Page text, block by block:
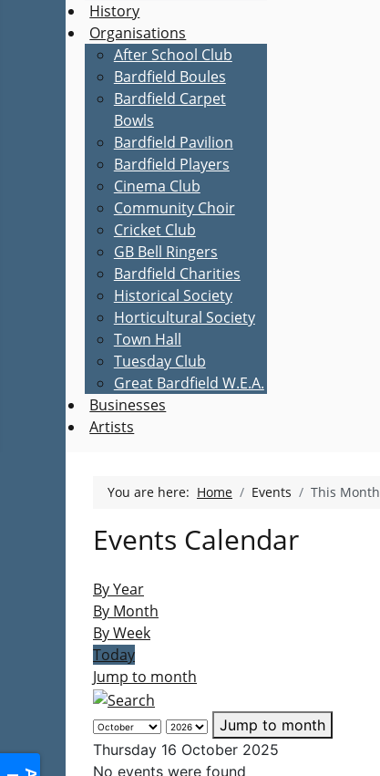
History
Organisations
After School Club
Bardfield Boules
Bardfield Carpet
Bowls
Bardfield Pavilion
Bardfield Players
Cinema Club
Community Choir
Cricket Club
GB Bell Ringers
Bardfield Charities
Historical Society
Horticultural Society
Town Hall
Tuesday Club
Great Bardfield W.E.A.
Businesses
Artists
You are here: Home Events This Month
Events Calendar
By Year
By Month
By Week
Today
Jump to month
Jump to month
Thursday 16 October 2025
No events were found